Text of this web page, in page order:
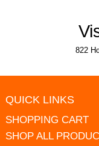
822
QUICK LINKS
SHOPPING CART
SHOP ALL